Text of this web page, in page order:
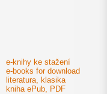
e-knihy ke stažení
e-books for download
literatura, klasika
kniha ePub, PDF